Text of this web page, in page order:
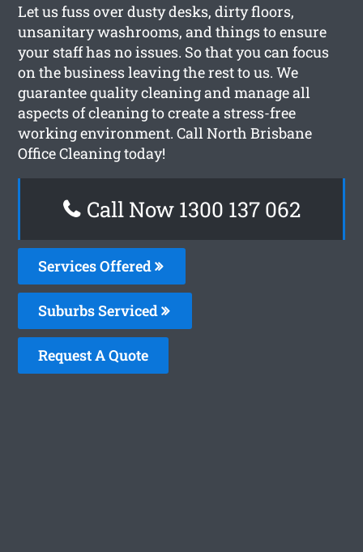
Let us fuss over dusty desks, dirty floors,
unsanitary washrooms, and things to ensure
your staff has no issues. So that you can focus
on the business leaving the rest to us. We
guarantee quality cleaning and manage all
aspects of cleaning to create a stress-free
working environment. Call North Brisbane
Office Cleaning today!
Call Now 1300 137 062
Services Offered
Suburbs Serviced
Request A Quote